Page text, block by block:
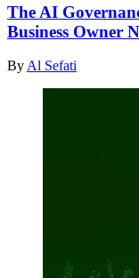
The AI
Business Owner
By Al Sefati